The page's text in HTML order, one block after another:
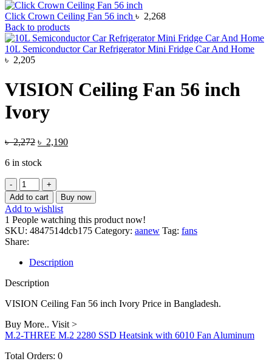
Click Crown Ceiling Fan 56 inch ৳ 2,268
Back to products
10L Semiconductor Car Refrigerator Mini Fridge Car And Home
৳ 2,205
VISION Ceiling Fan 56 inch
Ivory
৳2,272 Original
was:
৳ 2,190Current
6 in stock
VISION
Ceiling
Fan
56
inch
Ivory
quantity
Add to cart Buy now
Add to wishlist
1 People watching this product now!
SKU: 4847514dcb175 Category: aanew Tag: fans
Share:
Description
Description
VISION Ceiling Fan 56 inch Ivory Price in Bangladesh.
Buy More.. Visit >
M.2-THREE M.2 2280 SSD Heatsink with 6010 Fan Aluminum
Total Orders: 0